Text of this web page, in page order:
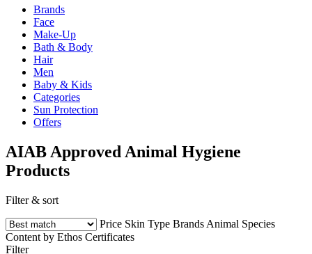
Brands
Face
Make-Up
Bath & Body
Hair
Men
Baby & Kids
Categories
Sun Protection
Offers
AIAB Approved Animal Hygiene
Products
Filter & sort
Price Skin Type Brands Animal Species
Content by Ethos Certificates
Filter